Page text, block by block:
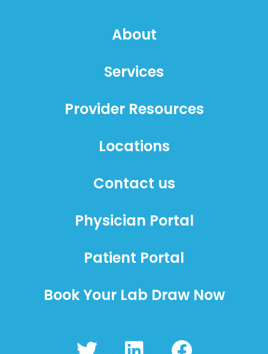
About
Services
Provider Resources
Locations
Contact us
Physician Portal
Patient Portal
Book Your Lab Draw Now
T
L
F